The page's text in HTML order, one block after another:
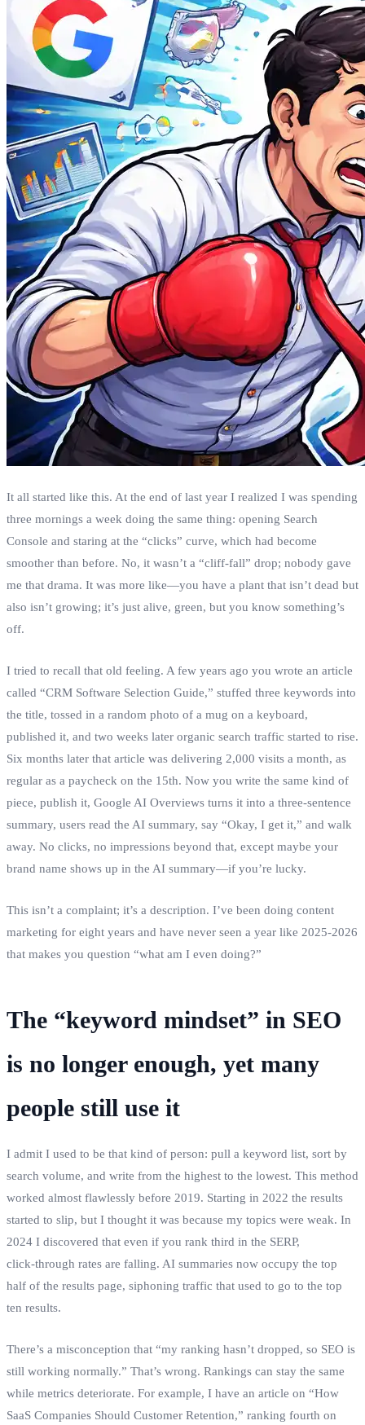
It all started like this. At the end of last year I realized I was spending
three mornings a week doing the same thing: opening Search
Console and staring at the “clicks” curve, which had become
smoother than before. No, it wasn’t a “cliff‑fall” drop; nobody gave
me that drama. It was more like—​you have a plant that isn’t dead but
also isn’t growing; it’s just alive, green, but you know something’s
off.
I tried to recall that old feeling. A few years ago you wrote an article
called “CRM Software Selection Guide,” stuffed three keywords into
the title, tossed in a random photo of a mug on a keyboard,
published it, and two weeks later organic search traffic started to rise.
Six months later that article was delivering 2,000 visits a month, as
regular as a paycheck on the 15th. Now you write the same kind of
piece, publish it, Google AI Overviews turns it into a three‑sentence
summary, users read the AI summary, say “Okay, I get it,” and walk
away. No clicks, no impressions beyond that, except maybe your
brand name shows up in the AI summary—if you’re lucky.
This isn’t a complaint; it’s a description. I’ve been doing content
marketing for eight years and have never seen a year like 2025‑2026
that makes you question “what am I even doing?”
The “keyword mindset” in SEO
is no longer enough, yet many
people still use it
I admit I used to be that kind of person: pull a keyword list, sort by
search volume, and write from the highest to the lowest. This method
worked almost flawlessly before 2019. Starting in 2022 the results
started to slip, but I thought it was because my topics were weak. In
2024 I discovered that even if you rank third in the SERP,
click‑through rates are falling. AI summaries now occupy the top
half of the results page, siphoning traffic that used to go to the top
ten results.
There’s a misconception that “my ranking hasn’t dropped, so SEO is
still working normally.” That’s wrong. Rankings can stay the same
while metrics deteriorate. For example, I have an article on “How
SaaS Companies Should Customer Retention,” ranking fourth on